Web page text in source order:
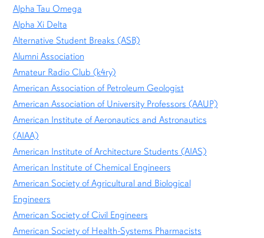
Alpha Tau Omega
Alpha Xi Delta
Alternative Student Breaks (ASB)
Alumni Association
Amateur Radio Club (k4ry)
American Association of Petroleum Geologist
American Association of University Professors (AAUP)
American Institute of Aeronautics and Astronautics
(AIAA)
American Institute of Architecture Students (AIAS)
American Institute of Chemical Engineers
American Society of Agricultural and Biological
Engineers
American Society of Civil Engineers
American Society of Health-Systems Pharmacists